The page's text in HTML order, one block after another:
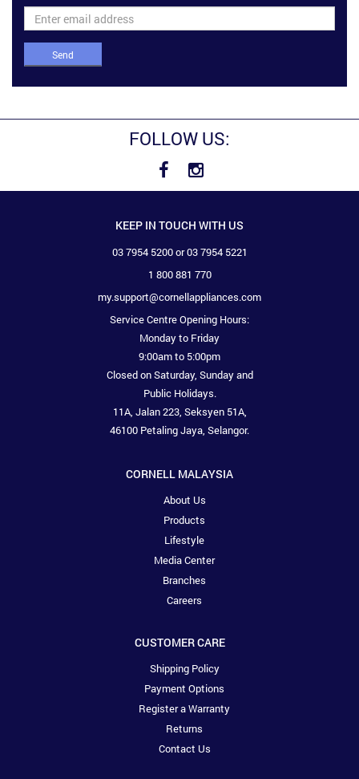
Send
FOLLOW US:
KEEP IN TOUCH WITH US
03 7954 5200 or 03 7954 5221
1 800 881 770
my.support@cornellappliances.com
Service Centre Opening Hours:
Monday to Friday
9:00am to 5:00pm
Closed on Saturday, Sunday and
Public Holidays.
11A, Jalan 223, Seksyen 51A,
46100 Petaling Jaya, Selangor.
CORNELL MALAYSIA
About Us
Products
Lifestyle
Media Center
Branches
Careers
CUSTOMER CARE
Shipping Policy
Payment Options
Register a Warranty
Returns
Contact Us